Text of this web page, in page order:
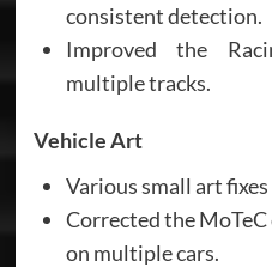
consistent detection.
Improved the
multiple tracks.
Vehicle Art
Various small art
Corrected the
on multiple cars.